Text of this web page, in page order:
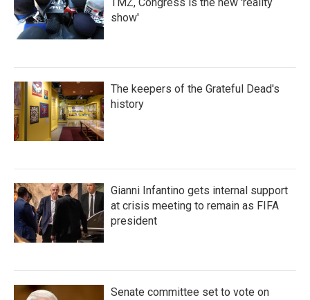
show'
The keepers of the Grateful Dead's
history
Gianni Infantino gets internal support
at crisis meeting to remain as FIFA
president
Senate committee set to vote on